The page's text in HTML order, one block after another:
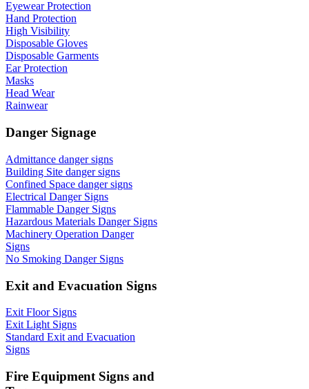
Eyewear Protection
Hand Protection
High Visibility
Disposable Gloves
Disposable Garments
Ear Protection
Masks
Head Wear
Rainwear
Danger Signage
Admittance danger signs
Building Site danger signs
Confined Space danger signs
Electrical Danger Signs
Flammable Danger Signs
Hazardous Materials Danger Signs
Machinery Operation Danger
Signs
No Smoking Danger Signs
Exit and Evacuation Signs
Exit Floor Signs
Exit Light Signs
Standard Exit and Evacuation
Signs
Fire Equipment Signs and